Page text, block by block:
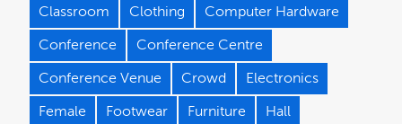
Classroom Clothing Computer Hardware
Conference Conference Centre
Conference Venue Crowd Electronics
Female Footwear Furniture Hall